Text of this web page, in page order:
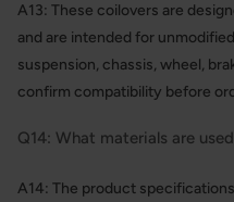
A13: These coilovers are
and are intended for
suspension, chassis, wheel,
confirm compatibility before
Q14: What materials are
A14: The product